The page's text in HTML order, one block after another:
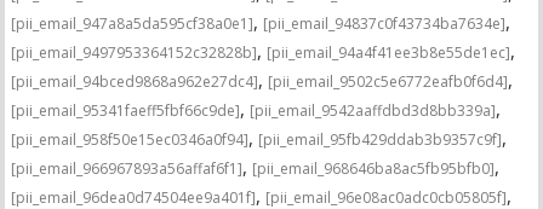
[pii_email_947a8a5da595cf38a0e1], [pii_email_94837c0f43734ba7634e],
[pii_email_9497953364152c32828b], [pii_email_94a4f41ee3b8e55de1ec],
[pii_email_94bced9868a962e27dc4], [pii_email_9502c5e6772eafb0f6d4],
[pii_email_95341faeff5fbf66c9de], [pii_email_9542aaffdbd3d8bb339a],
[pii_email_958f50e15ec0346a0f94], [pii_email_95fb429ddab3b9357c9f],
[pii_email_966967893a56affaf6f1], [pii_email_968646ba8ac5fb95bfb0],
[pii_email_96dea0d74504ee9a401f], [pii_email_96e08ac0adc0cb05805f],